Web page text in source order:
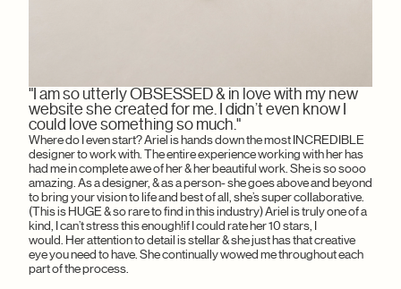
"I am so utterly OBSESSED & in love with my new
website she created for me. I didn’t even know I
could love something so much."
Where do I even start? Ariel is hands down the most INCREDIBLE
designer to work with. The entire experience working with her has
had me in complete awe of her & her beautiful work. She is so sooo
amazing. As a designer, & as a person- she goes above and beyond
to bring your vision to life and best of all, she’s super collaborative.
(This is HUGE & so rare to find in this industry) Ariel is truly one of a
kind, I can’t stress this enough!if I could rate her 10 stars, I
would. Her attention to detail is stellar & she just has that creative
eye you need to have. She continually wowed me throughout each
part of the process.